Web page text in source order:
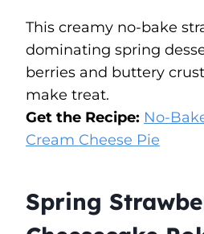
This creamy no-bake
dominating spring
berries and buttery
make treat.
Get the Recipe: No-
Cream Cheese Pie
Spring